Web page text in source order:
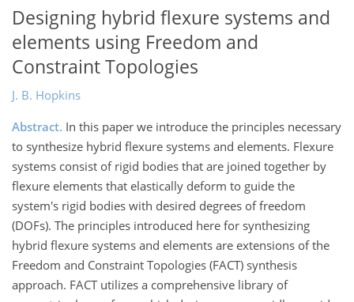
Designing hybrid flexure systems and
elements using Freedom and
Constraint Topologies
J. B. Hopkins
Abstract. In this paper we introduce the principles necessary
to synthesize hybrid flexure systems and elements. Flexure
systems consist of rigid bodies that are joined together by
flexure elements that elastically deform to guide the
system's rigid bodies with desired degrees of freedom
(DOFs). The principles introduced here for synthesizing
hybrid flexure systems and elements are extensions of the
Freedom and Constraint Topologies (FACT) synthesis
approach. FACT utilizes a comprehensive library of